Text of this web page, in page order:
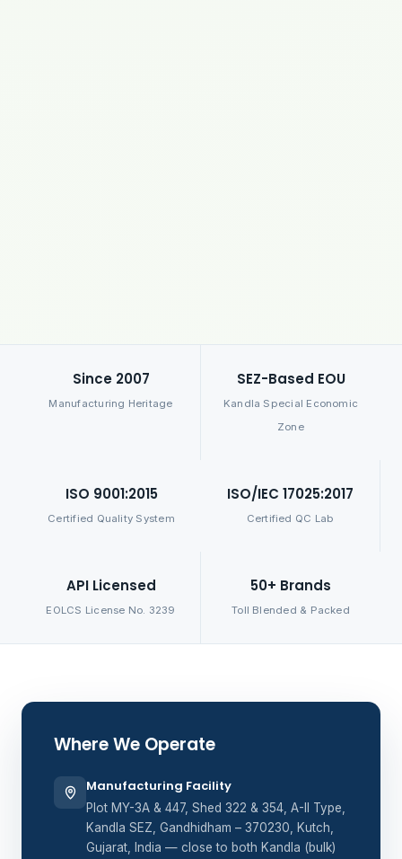
Since 2007
Manufacturing Heritage
SEZ-Based EOU
Kandla Special Economic
Zone
ISO 9001:2015
Certified Quality System
ISO/IEC 17025:2017
Certified QC Lab
API Licensed
EOLCS License No. 3239
50+ Brands
Toll Blended & Packed
Where We Operate
Manufacturing Facility
Plot MY-3A & 447, Shed 322 & 354, A-II Type,
Kandla SEZ, Gandhidham – 370230, Kutch,
Gujarat, India — close to both Kandla (bulk)